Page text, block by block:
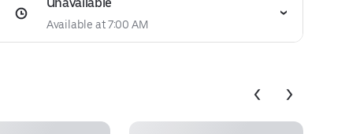
Available at 7:00 AM